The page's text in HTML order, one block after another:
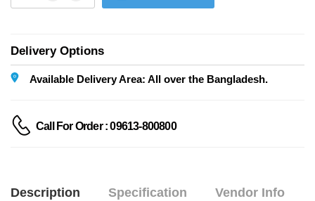
Delivery Options
Available Delivery Area: All over the Bangladesh.
Call For Order : 09613-800800
Description Specification Vendor Info